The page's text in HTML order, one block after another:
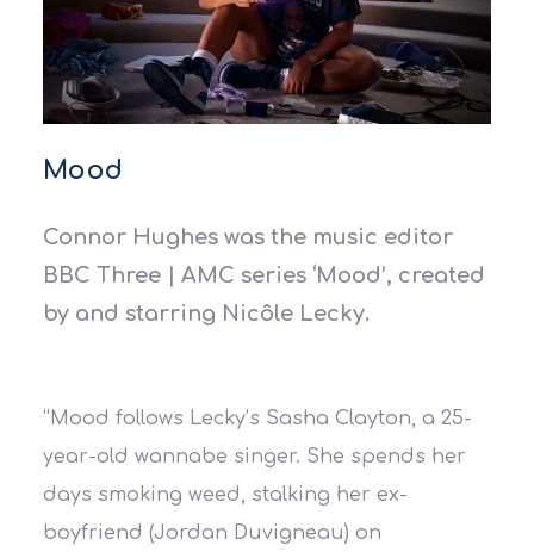
Mood
Connor Hughes was the music editor
BBC Three | AMC series ‘Mood’, created
by and starring Nicôle Lecky.
“Mood follows Lecky’s Sasha Clayton, a 25-
year-old wannabe singer. She spends her
days smoking weed, stalking her ex-
boyfriend (Jordan Duvigneau) on